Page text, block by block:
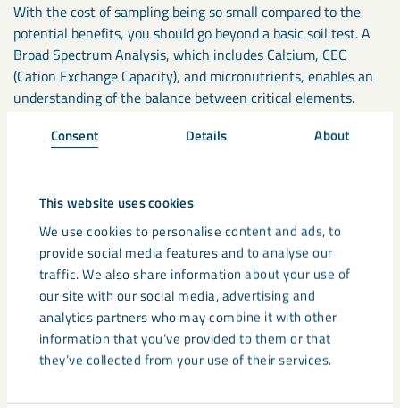
Consent Details About
This website uses cookies
We use cookies to personalise content and ads, to
provide social media features and to analyse our
traffic. We also share information about your use of
our site with our social media, advertising and
analytics partners who may combine it with other
information that you’ve provided to them or that
they’ve collected from your use of their services.
With the cost of sampling being so small compared to the
potential benefits, you should go beyond a basic soil test. A
Broad Spectrum Analysis, which includes Calcium, CEC
(Cation Exchange Capacity), and micronutrients, enables an
understanding of the balance between critical elements.
If your soil pH levels have fallen below pH6, 48% of
optimises pH could give you a payback of up to 4:1. For
example, a case study conducted on the use of Calcifert
on grassland silage in Scotland saw a spend of £1,440
over two years on Calcifert Lime. This led to an increased
profit of £5,760 on increased silage bale production over the
same period. We have severalCase Studiesavailable for you
with such detailed information.